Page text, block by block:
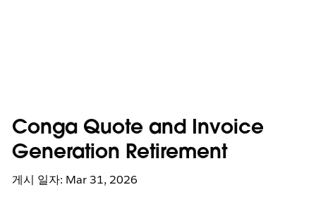
Conga Quote and Invoice
Generation Retirement
게시 일자: Mar 31, 2026